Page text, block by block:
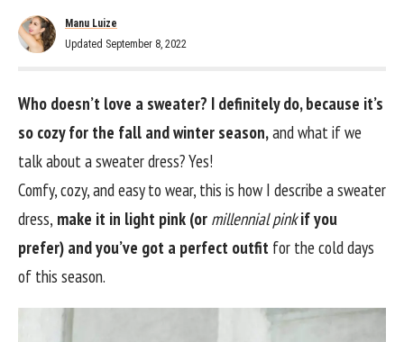
Manu Luize
Updated September 8, 2022
Who doesn’t love a sweater? I definitely do, because it’s
so cozy for the fall and winter season,and what if we
talk about a sweater dress? Yes!
Comfy, cozy, and easy to wear, this is how I describe a sweater
dress, make it in light pink (or millennial pinkif you
prefer) and you’ve got a perfect outfit for the cold days
of this season.